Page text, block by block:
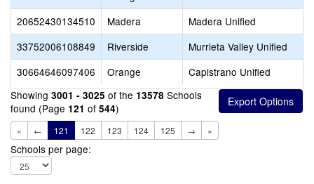
20652430134510
Madera
Madera Unified
33752006108849
Riverside
Murrieta Valley Unified
30664646097406
Orange
Capistrano Unified
Showing 3001 - 3025 of the 13578 Schools
found (Page 121 of 544)
« ← 121 122 123 124 125 → »
Schools per page: